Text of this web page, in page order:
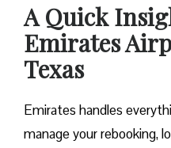
A Quick
Emirates
Texas
Emirates handles
manage your rebooking,